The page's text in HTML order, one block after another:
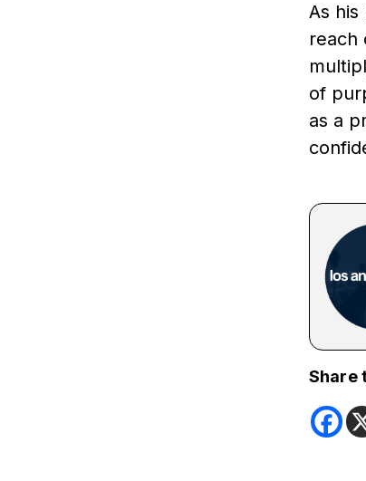
As
reach
of
as a
Share